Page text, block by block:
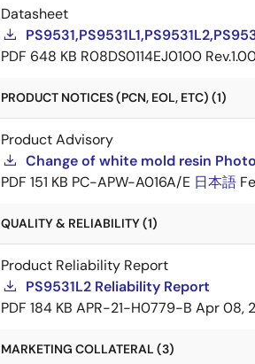
Datasheet
PDF 648 KB R08DS0114EJ0100
PRODUCT NOTICES (PCN, EOL, ETC) (1)
Product Advisory
Change of white mold resin
PDF 151 KB PC-APW-A016A/E 日本語
QUALITY & RELIABILITY (1)
Product Reliability Report
PS9531L2 Reliability Report
PDF 184 KB APR-21-H0779-B Apr 08,
MARKETING COLLATERAL (3)